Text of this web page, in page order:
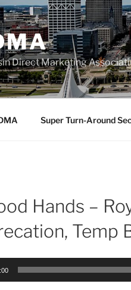
Direct Marketing
Super Turn-Around
Hands –
Temp